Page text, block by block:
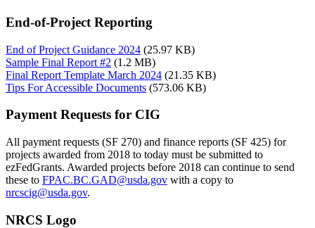
End-of-Project Reporting
End of Project Guidance 2024 (25.97 KB)
Sample Final Report #2 (1.2 MB)
Final Report Template March 2024 (21.35 KB)
Tips For Accessible Documents (573.06 KB)
Payment Requests for CIG
All payment requests (SF 270) and finance reports (SF 425) for
projects awarded from 2018 to today must be submitted to
ezFedGrants. Awarded projects before 2018 can continue to send
these to FPAC.BC.GAD@usda.gov with a copy to
nrcscig@usda.gov.
NRCS Logo